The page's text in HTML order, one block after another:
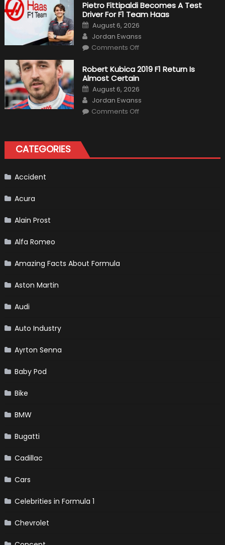
Outlooks
Of
1
Cars
Pietro Fittipaldi Becomes A Test
Driver For F1 Team Haas
Posted
on
August 6, 2026
Author
Jordan Ewanss
Comments Offon
Becomes
A
Test
For
F1
Team
Haas
Robert Kubica 2019 F1 Return Is
Almost Certain
Posted
on
August 6, 2026
Author
Jordan Ewanss
Comments Offon
Certain
CATEGORIES
Accident
Acura
Alain Prost
Alfa Romeo
Amazing Facts About Formula
Aston Martin
Audi
Auto Industry
Ayrton Senna
Baby Pod
Bike
BMW
Bugatti
Cadillac
Cars
Celebrities in Formula 1
Chevrolet